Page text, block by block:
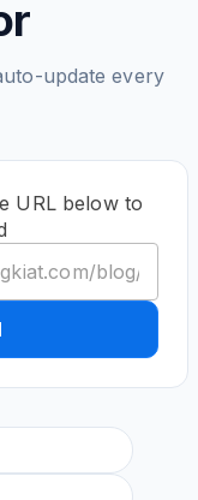
update every
URL below to